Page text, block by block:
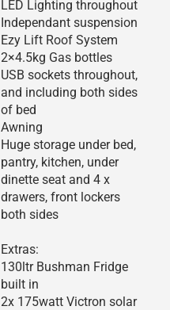
LED Lighting throughout
Independant suspension
Ezy Lift Roof System
2×4.5kg Gas bottles
USB sockets throughout,
and including both sides
of bed
Awning
Huge storage under bed,
pantry, kitchen, under
dinette seat and 4 x
drawers, front lockers
both sides
Extras:
130ltr Bushman Fridge
built in
2x 175watt Victron solar